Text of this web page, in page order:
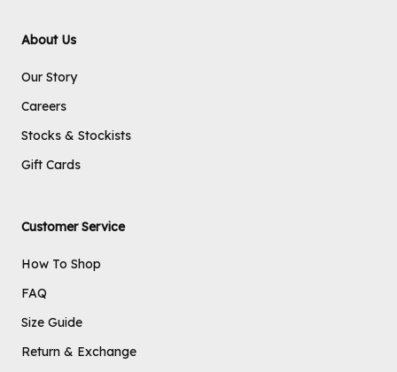
About Us
Our Story
Careers
Stocks & Stockists
Gift Cards
Customer Service
How To Shop
FAQ
Size Guide
Return & Exchange